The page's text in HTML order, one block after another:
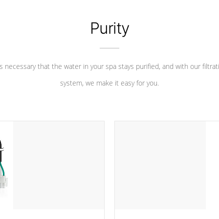
Purity
necessary that the water in your spa stays purified, and with our
system, we make it easy for you.